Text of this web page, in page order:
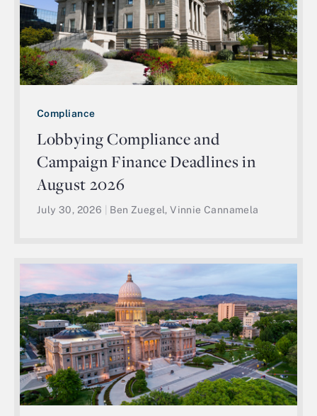
Compliance
Lobbying Compliance and
Campaign Finance Deadlines in
August 2026
July 30, 2026 Ben Zuegel, Vinnie Cannamela